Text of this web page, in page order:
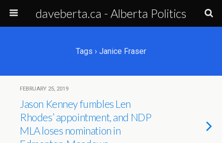
daveberta.ca - Alberta Politics
Tags › Janice Fraser
FEBRUARY 25, 2019
Jason Kenney fumbles Len
Rhodes’ appointment, and NDP
MLA loses nomination in